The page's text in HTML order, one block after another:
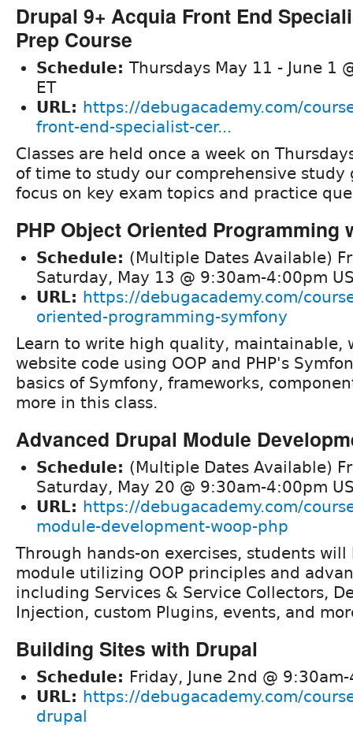
Drupal 9+ Acquia Front End
Prep Course
Schedule: Thursdays May 11 - June 1
ET
URL: https://debugacademy.com/
front-end-specialist-cer...
Classes are held once a week on
of time to study our comprehensive study
focus on key exam topics and practice
PHP Object Oriented Programming
Schedule: (Multiple Dates Available)
Saturday, May 13 @ 9:30am-4:00pm
URL: https://debugacademy.com/
oriented-programming-symfony
Learn to write high quality, maintainable,
website code using OOP and PHP's
basics of Symfony, frameworks,
more in this class.
Advanced Drupal Module
Schedule: (Multiple Dates Available)
Saturday, May 20 @ 9:30am-4:00pm
URL: https://debugacademy.com/
module-development-woop-php
Through hands-on exercises, students
module utilizing OOP principles and
including Services & Service Collectors,
Injection, custom Plugins, events, and
Building Sites with Drupal
Schedule: Friday, June 2nd @
URL: https://debugacademy.com/
drupal